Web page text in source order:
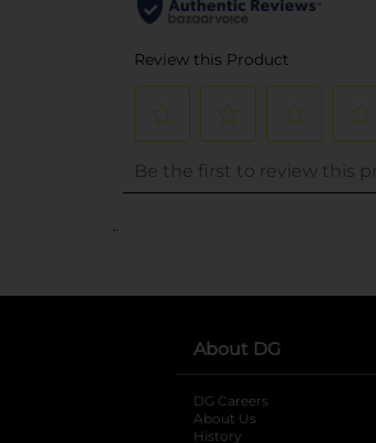
..
About DG
DG Careers
About Us
History